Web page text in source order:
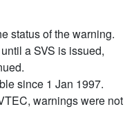
status of the warning.
a SVS is issued,
since 1 Jan 1997.
warnings were not